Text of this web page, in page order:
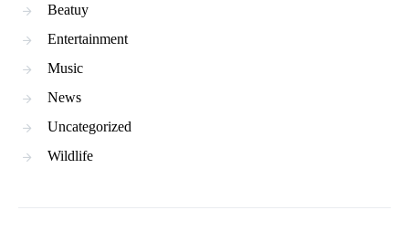
Beatuy
Entertainment
Music
News
Uncategorized
Wildlife